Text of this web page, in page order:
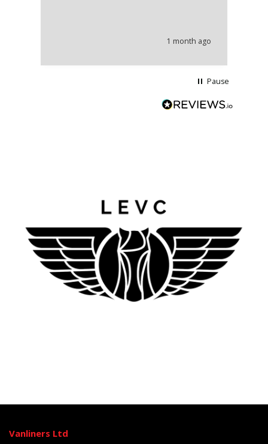
1 month ago
Pause
Vanliners Ltd